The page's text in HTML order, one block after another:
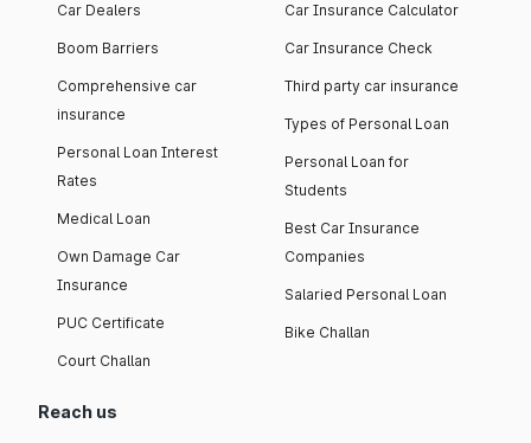
Car Dealers
Boom Barriers
Comprehensive car
insurance
Personal Loan Interest
Rates
Medical Loan
Own Damage Car
Insurance
PUC Certificate
Court Challan
Car Insurance Calculator
Car Insurance Check
Third party car insurance
Types of Personal Loan
Personal Loan for
Students
Best Car Insurance
Companies
Salaried Personal Loan
Bike Challan
Reach us